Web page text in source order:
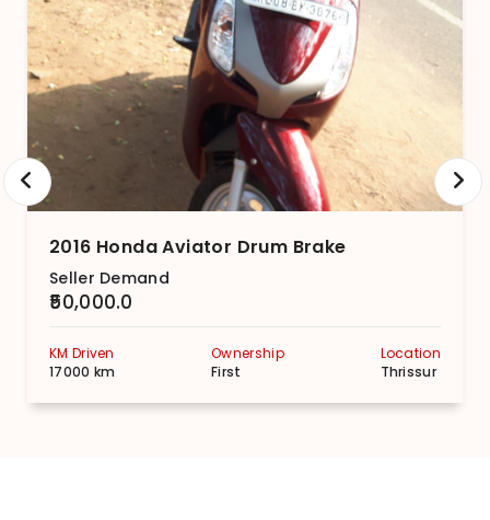
2016 Honda Aviator Drum Brake
Seller Demand
₹50,000.0
KM Driven
17000 km
Ownership
First
Location
Thrissur